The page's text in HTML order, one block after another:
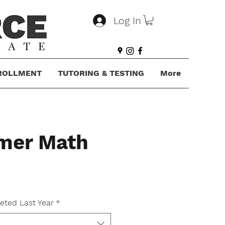
Log In
TUTORING & TESTING More
Math
Last Year *